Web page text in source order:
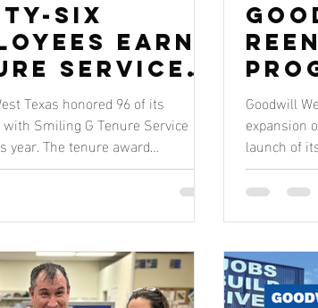
Six
Earn
Service
Texas honored 96 of its
Smiling G Tenure Service
year. The tenure award
coincided...
to
Goodwill
expansion
launch of
The inn